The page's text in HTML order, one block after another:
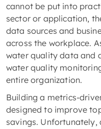
cannot be put into
sector or application,
data sources and
across the workplace.
water quality data and
water quality
entire organization.
Building a metrics-
designed to improve
savings.